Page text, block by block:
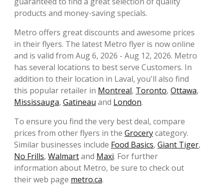
products and money-saving specials.
Metro offers great discounts and awesome prices
in their flyers. The latest Metro flyer is now online
and is valid from Aug 6, 2026 - Aug 12, 2026. Metro
has several locations to best serve Customers. In
addition to their location in Laval, you'll also find
this popular retailer in Montreal, Toronto, Ottawa,
Mississauga, Gatineau and London.
To ensure you find the very best deal, compare
prices from other flyers in the Grocerycategory.
Similar businesses include Food Basics, Giant Tiger,
No Frills, Walmartand Maxi. For further
information about Metro, be sure to check out
their web page metro.ca.